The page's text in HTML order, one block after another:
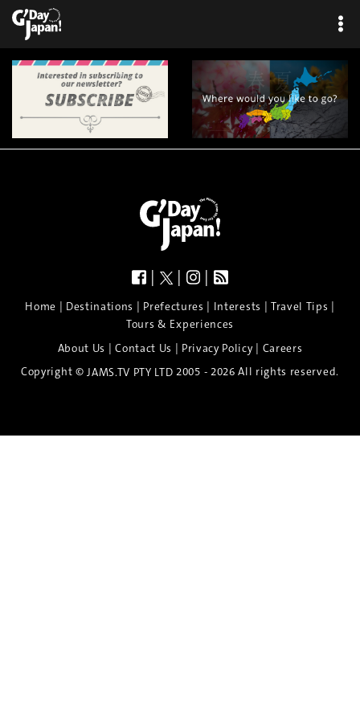
| | |
Home | Destinations | Prefectures | Interests | Travel Tips |
Tours & Experiences
About Us |Contact Us | Privacy Policy| Careers
Copyright © JAMS.TV PTY LTD 2005 - 2026 All rights reserved.